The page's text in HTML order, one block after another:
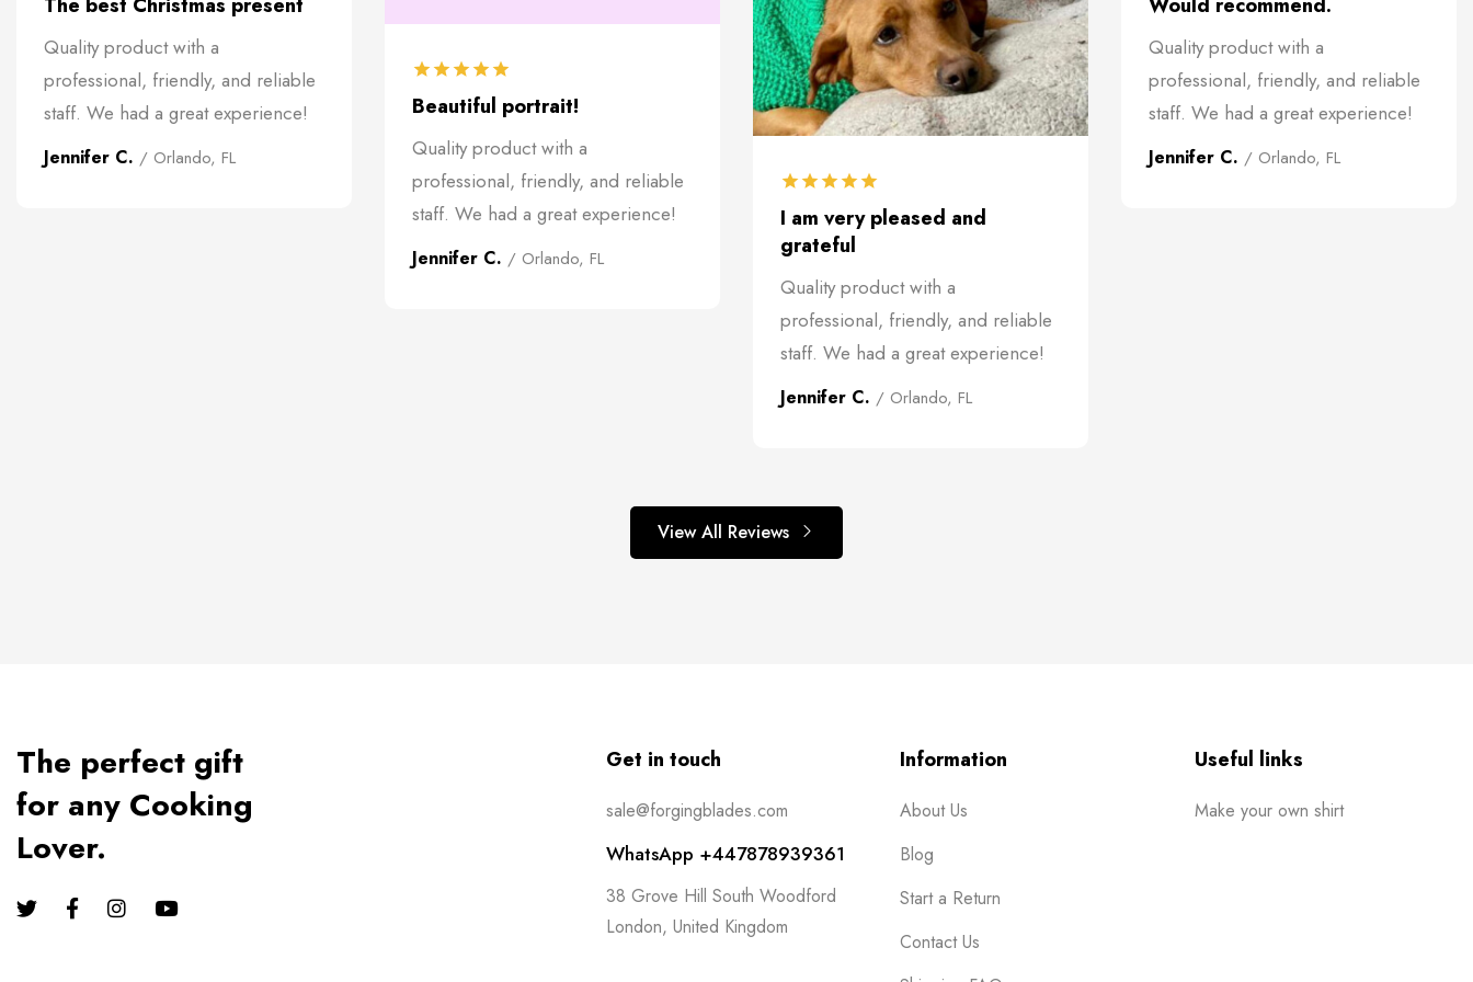
Quality product with a
professional, friendly, and reliable
staff. We had a great experience!
Jennifer C. / Orlando, FL
Beautiful portrait!
Quality product with a
professional, friendly, and reliable
staff. We had a great experience!
Jennifer C. / Orlando, FL
I am very pleased and
grateful
Quality product with a
professional, friendly, and reliable
staff. We had a great experience!
Jennifer C. / Orlando, FL
Quality product with a
professional, friendly, and reliable
staff. We had a great experience!
Jennifer C. / Orlando, FL
View All Reviews
The perfect gift
for any Cooking
Lover.
Get in touch
sale@forgingblades.com
WhatsApp +447878939361
38 Grove Hill South Woodford
London, United Kingdom
Information
About Us
Blog
Start a Return
Contact Us
Useful links
Make your own shirt